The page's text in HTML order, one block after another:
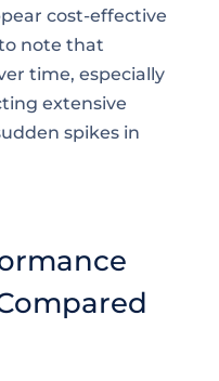
cost-effective
note that
time, especially
extensive
spikes in